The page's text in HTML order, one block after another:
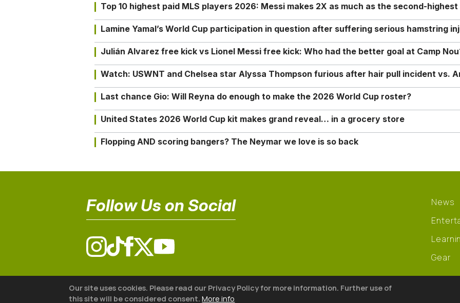
Top 10 highest paid MLS players 2026: Messi makes 2X as much as the second-highest
Lamine Yamal’s World Cup participation in question after suffering serious hamstring
Julián Alvarez free kick vs Lionel Messi free kick: Who had the better goal at Camp
Watch: USWNT and Chelsea star Alyssa Thompson furious after hair pull incident vs.
Last chance Gio: Will Reyna do enough to make the 2026 World Cup roster?
United States 2026 World Cup kit makes grand reveal… in a grocery store
Flopping AND scoring bangers? The Neymar we love is so back
Follow Us on Social
News
Gear
© 2026 The18
Our site uses cookies. Please read our Privacy Policy for more information. Further use of
this site will be considered consent. More info